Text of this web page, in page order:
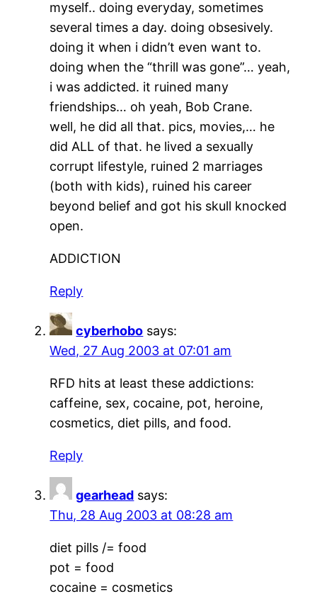
myself.. doing everyday, sometimes
several times a day. doing obsesively.
doing it when i didn’t even want to.
doing when the “thrill was gone”… yeah,
i was addicted. it ruined many
friendships… oh yeah, Bob Crane.
well, he did all that. pics, movies,… he
did ALL of that. he lived a sexually
corrupt lifestyle, ruined 2 marriages
(both with kids), ruined his career
beyond belief and got his skull knocked
open.
ADDICTION
Reply
cyberhobo says:
Wed, 27 Aug 2003 at 07:01 am
RFD hits at least these addictions:
caffeine, sex, cocaine, pot, heroine,
cosmetics, diet pills, and food.
Reply
gearhead says:
Thu, 28 Aug 2003 at 08:28 am
diet pills /= food
pot = food
cocaine = cosmetics